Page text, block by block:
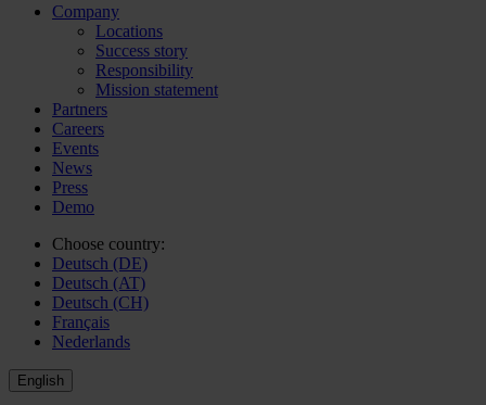
Company
Locations
Success story
Responsibility
Mission statement
Partners
Careers
Events
News
Press
Demo
Choose country:
Deutsch (DE)
Deutsch (AT)
Deutsch (CH)
Français
Nederlands
English